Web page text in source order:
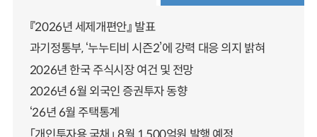
『2026년 세제개편안』 발표
과기정통부, ‘누누티비 시즌2’에 강력 대응 의지 밝혀
2026년 한국 주식시장 여건 및 전망
2026년 6월 외국인 증권투자 동향
‘26년 6월 주택통계